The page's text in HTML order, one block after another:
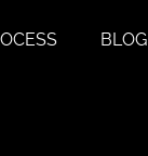
BLOG